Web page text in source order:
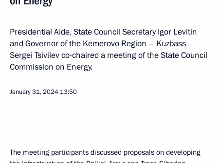
Presidential Aide, State Council Secretary Igor Levitin
and Governor of the Kemerovo Region – Kuzbass
Sergei Tsivilev co-chaired a meeting of the State Council
Commission on Energy.
January 31, 2024 13:50
The meeting participants discussed proposals on developing